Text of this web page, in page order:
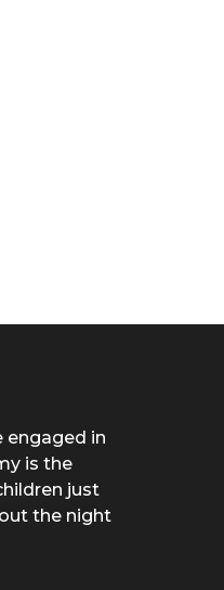
engaged in
is the
just
the night